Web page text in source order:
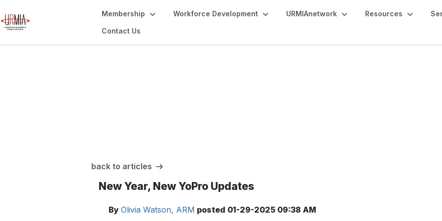
Membership Workforce Development URMIAnetwork Resources
Contact Us
back to articles
New Year, New YoPro Updates
By Olivia Watson, ARM posted 01-29-2025 09:38 AM